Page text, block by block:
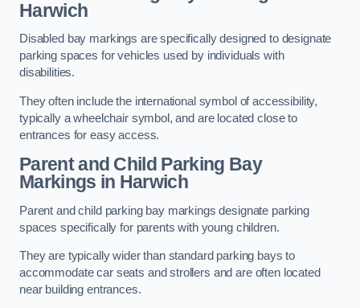
Harwich
Disabled bay markings are specifically designed to designate
parking spaces for vehicles used by individuals with
disabilities.
They often include the international symbol of accessibility,
typically a wheelchair symbol, and are located close to
entrances for easy access.
Parent and Child Parking Bay
Markings in Harwich
Parent and child parking bay markings designate parking
spaces specifically for parents with young children.
They are typically wider than standard parking bays to
accommodate car seats and strollers and are often located
near building entrances.